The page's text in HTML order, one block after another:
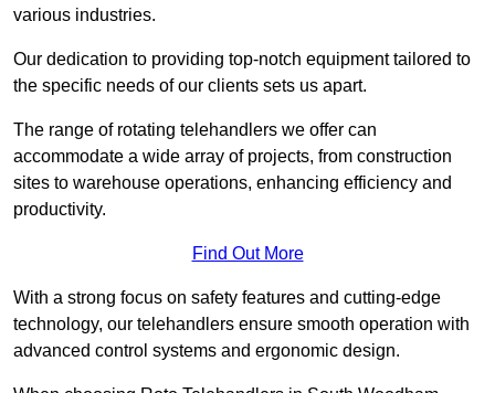
various industries.
Our dedication to providing top-notch equipment tailored to
the specific needs of our clients sets us apart.
The range of rotating telehandlers we offer can
accommodate a wide array of projects, from construction
sites to warehouse operations, enhancing efficiency and
productivity.
Find Out More
With a strong focus on safety features and cutting-edge
technology, our telehandlers ensure smooth operation with
advanced control systems and ergonomic design.